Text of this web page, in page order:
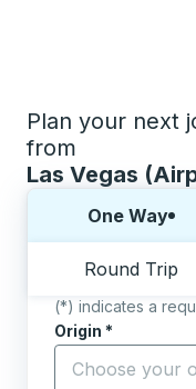
Plan your next
from
Las Vegas
One Way
Round Trip
(*) indicates a
Origin *
Start typing the
Destination *